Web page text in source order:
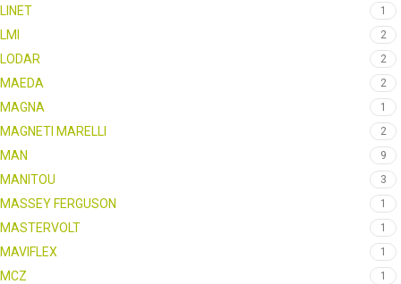
LINET 1
LMI 2
LODAR 2
MAEDA 2
MAGNA 1
MAGNETI MARELLI 2
MAN 9
MANITOU 3
MASSEY FERGUSON 1
MASTERVOLT 1
MAVIFLEX 1
MCZ 1